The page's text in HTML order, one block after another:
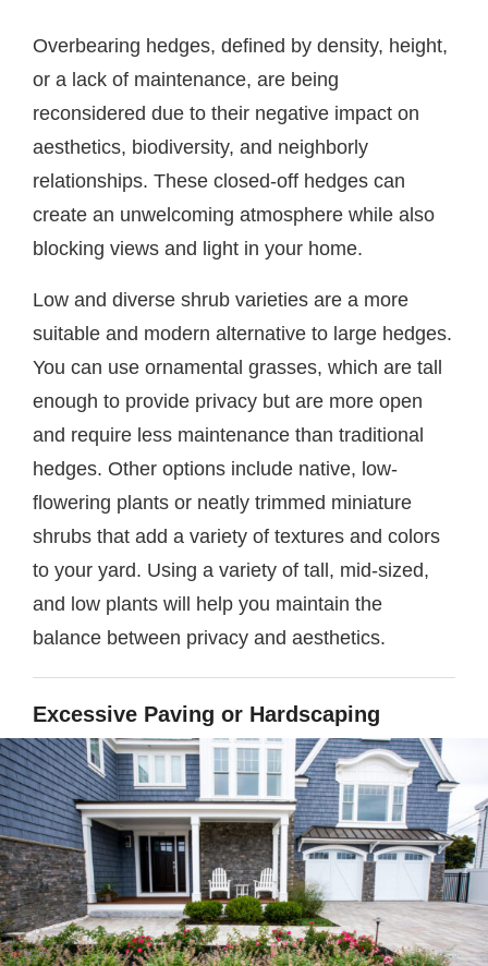
Overbearing hedges, defined by density, height,
or a lack of maintenance, are being
reconsidered due to their negative impact on
aesthetics, biodiversity, and neighborly
relationships. These closed-off hedges can
create an unwelcoming atmosphere while also
blocking views and light in your home.
Low and diverse shrub varieties are a more
suitable and modern alternative to large hedges.
You can use ornamental grasses, which are tall
enough to provide privacy but are more open
and require less maintenance than traditional
hedges. Other options include native, low-
flowering plants or neatly trimmed miniature
shrubs that add a variety of textures and colors
to your yard. Using a variety of tall, mid-sized,
and low plants will help you maintain the
balance between privacy and aesthetics.
Excessive Paving or Hardscaping